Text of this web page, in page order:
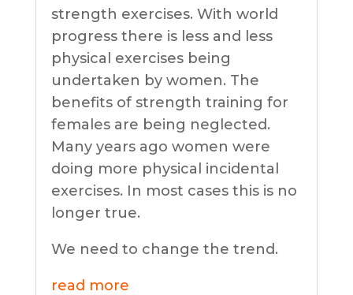
strength exercises. With world
progress there is less and less
physical exercises being
undertaken by women. The
benefits of strength training for
females are being neglected.
Many years ago women were
doing more physical incidental
exercises. In most cases this is no
longer true.
We need to change the trend.
read more